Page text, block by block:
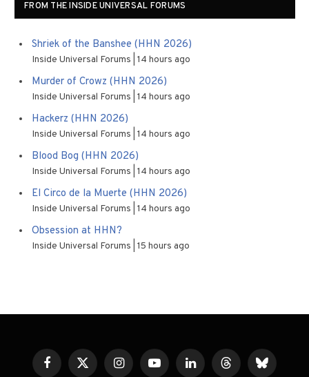
FROM THE INSIDE UNIVERSAL FORUMS
Shriek of the Banshee (HHN 2026)
Inside Universal Forums 14 hours ago
Murder of Crowz (HHN 2026)
Inside Universal Forums 14 hours ago
Hackerz (HHN 2026)
Inside Universal Forums 14 hours ago
Blood Bog (HHN 2026)
Inside Universal Forums 14 hours ago
El Circo de la Muerte (HHN 2026)
Inside Universal Forums 14 hours ago
Obsession at HHN?
Inside Universal Forums 15 hours ago
FacebookX
InstagramYouTubeLinkedInThreadsBluesky